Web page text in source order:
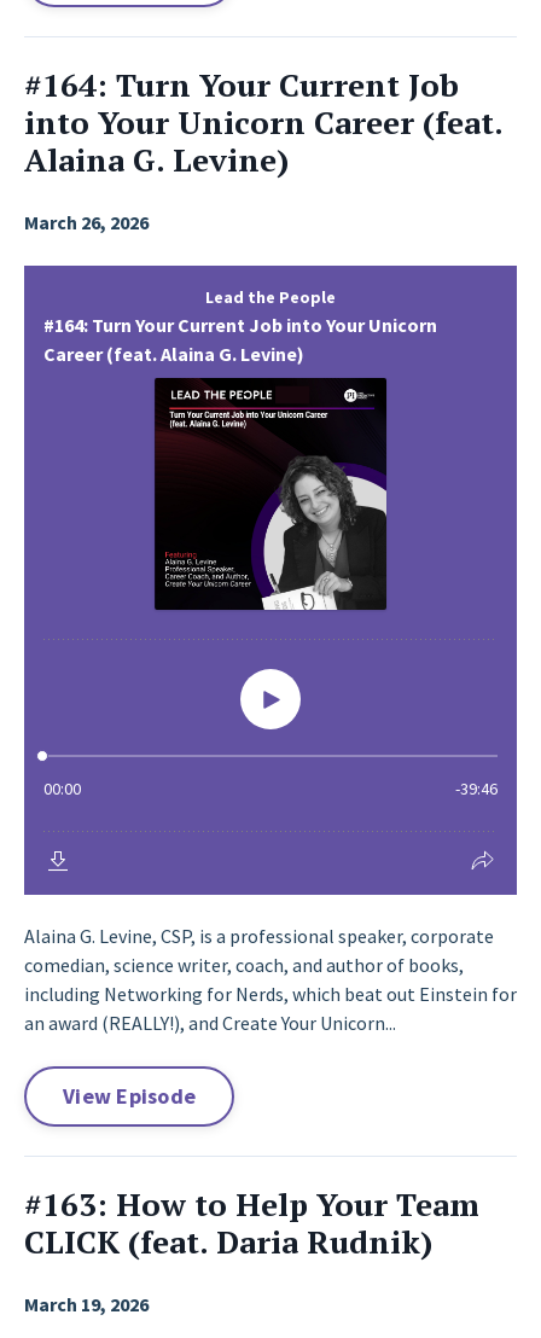
#164: Turn Your Current Job
into Your Unicorn Career (feat.
Alaina G. Levine)
March 26, 2026
Alaina G. Levine, CSP, is a professional speaker, corporate
comedian, science writer, coach, and author of books,
including Networking for Nerds, which beat out Einstein for
an award (REALLY!), and Create Your Unicorn...
View Episode
#163: How to Help Your Team
CLICK (feat. Daria Rudnik)
March 19, 2026